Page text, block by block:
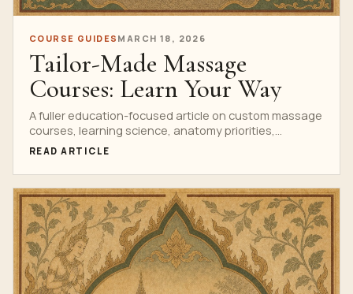
COURSE GUIDES MARCH 18, 2026
Tailor-Made Massage
Courses: Learn Your Way
A fuller education-focused article on custom massage
courses, learning science, anatomy priorities,
assessment and professional outcomes.
READ ARTICLE